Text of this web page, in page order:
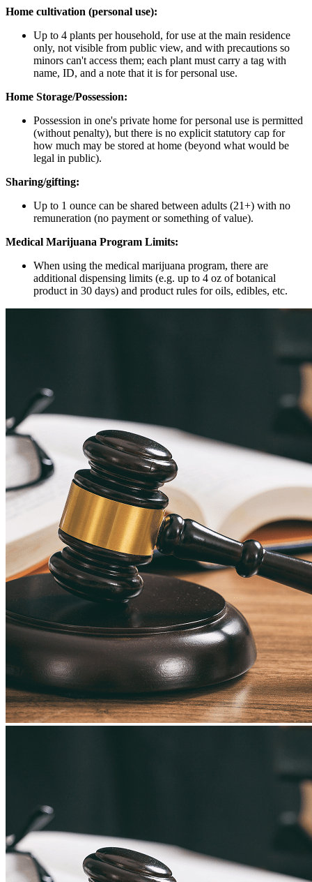
Home cultivation (personal use):
Up to 4 plants per household, for use at the main residence
only, not visible from public view, and with precautions so
minors can't access them; each plant must carry a tag with
name, ID, and a note that it is for personal use.
Home Storage/Possession:
Possession in one's private home for personal use is permitted
(without penalty), but there is no explicit statutory cap for
how much may be stored at home (beyond what would be
legal in public).
Sharing/gifting:
Up to 1 ounce can be shared between adults (21+) with no
remuneration (no payment or something of value).
Medical Marijuana Program Limits:
When using the medical marijuana program, there are
additional dispensing limits (e.g. up to 4 oz of botanical
product in 30 days) and product rules for oils, edibles, etc.